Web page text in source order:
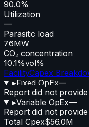
90.0%
Utilization
—
Parasitic load
76MW
CO₂ concentration
10.1%vol%
FacilityCapex
▸Fixed OpEx—
Report did not
▸Variable OpEx—
Report did not
Total Opex$56.0M